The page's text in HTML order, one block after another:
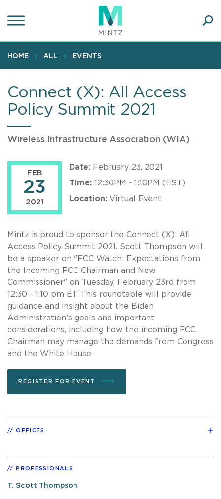
to
content
HOME ALL EVENTS
Connect (X): All Access
Policy Summit 2021
Wireless Infrastructure Association (WIA)
FEB
23
2021
Date: February 23, 2021
Time: 12:30PM - 1:10PM (EST)
Location: Virtual Event
Mintz is proud to sponsor the Connect (X): All
Access Policy Summit 2021. Scott Thompson will
be a speaker on "FCC Watch: Expectations from
the Incoming FCC Chairman and New
Commissioner" on Tuesday, February 23rd from
12:30 - 1:10 pm ET. This roundtable will provide
guidance and insight about the Biden
Administration’s goals and important
considerations, including how the incoming FCC
Chairman may manage the demands from Congress
and the White House.
REGISTER FOR EVENT
OFFICES
PROFESSIONALS
T. Scott Thompson